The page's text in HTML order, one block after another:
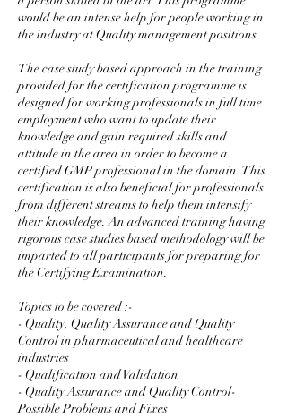
would be an intense help for people working in
the industry at Quality management positions.
The case study based approach in the training
provided for the certification programme is
designed for working professionals in full time
employment who want to update their
knowledge and gain required skills and
attitude in the area in order to become a
certified GMP professional in the domain. This
certification is also beneficial for professionals
from different streams to help them intensify
their knowledge. An advanced training having
rigorous case studies based methodology will be
imparted to all participants for preparing for
the Certifying Examination.
Topics to be covered :-
- Quality, Quality Assurance and Quality
Control in pharmaceutical and healthcare
industries
- Qualification and Validation
- Quality Assurance and Quality Control-
Possible Problems and Fixes